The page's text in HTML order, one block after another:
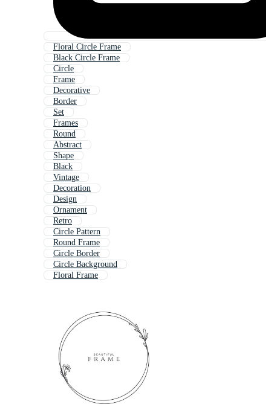
Floral Circle Frame
Black Circle Frame
Circle
Frame
Decorative
Border
Set
Frames
Round
Abstract
Shape
Black
Vintage
Decoration
Design
Ornament
Retro
Circle Pattern
Round Frame
Circle Border
Circle Background
Floral Frame